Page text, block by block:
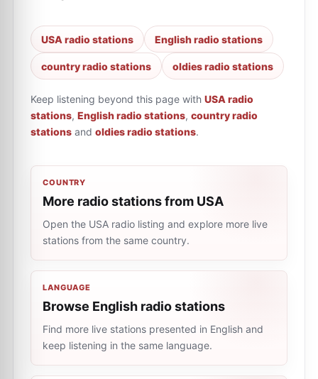
USA radio stations English radio stations
country radio stations oldies radio stations
Keep listening beyond this page with USA radio
stations, English radio stations, country radio
stations and oldies radio stations.
COUNTRY
More radio stations from USA
Open the USA radio listing and explore more live
stations from the same country.
LANGUAGE
Browse English radio stations
Find more live stations presented in English and
keep listening in the same language.